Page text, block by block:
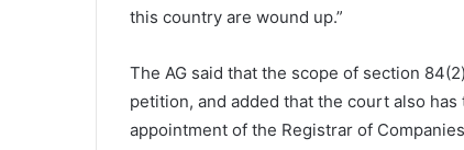
this country are wound up.”
The AG said that the scope of section
petition, and added that the court also
appointment of the Registrar of